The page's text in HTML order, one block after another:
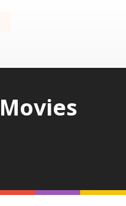
Movies